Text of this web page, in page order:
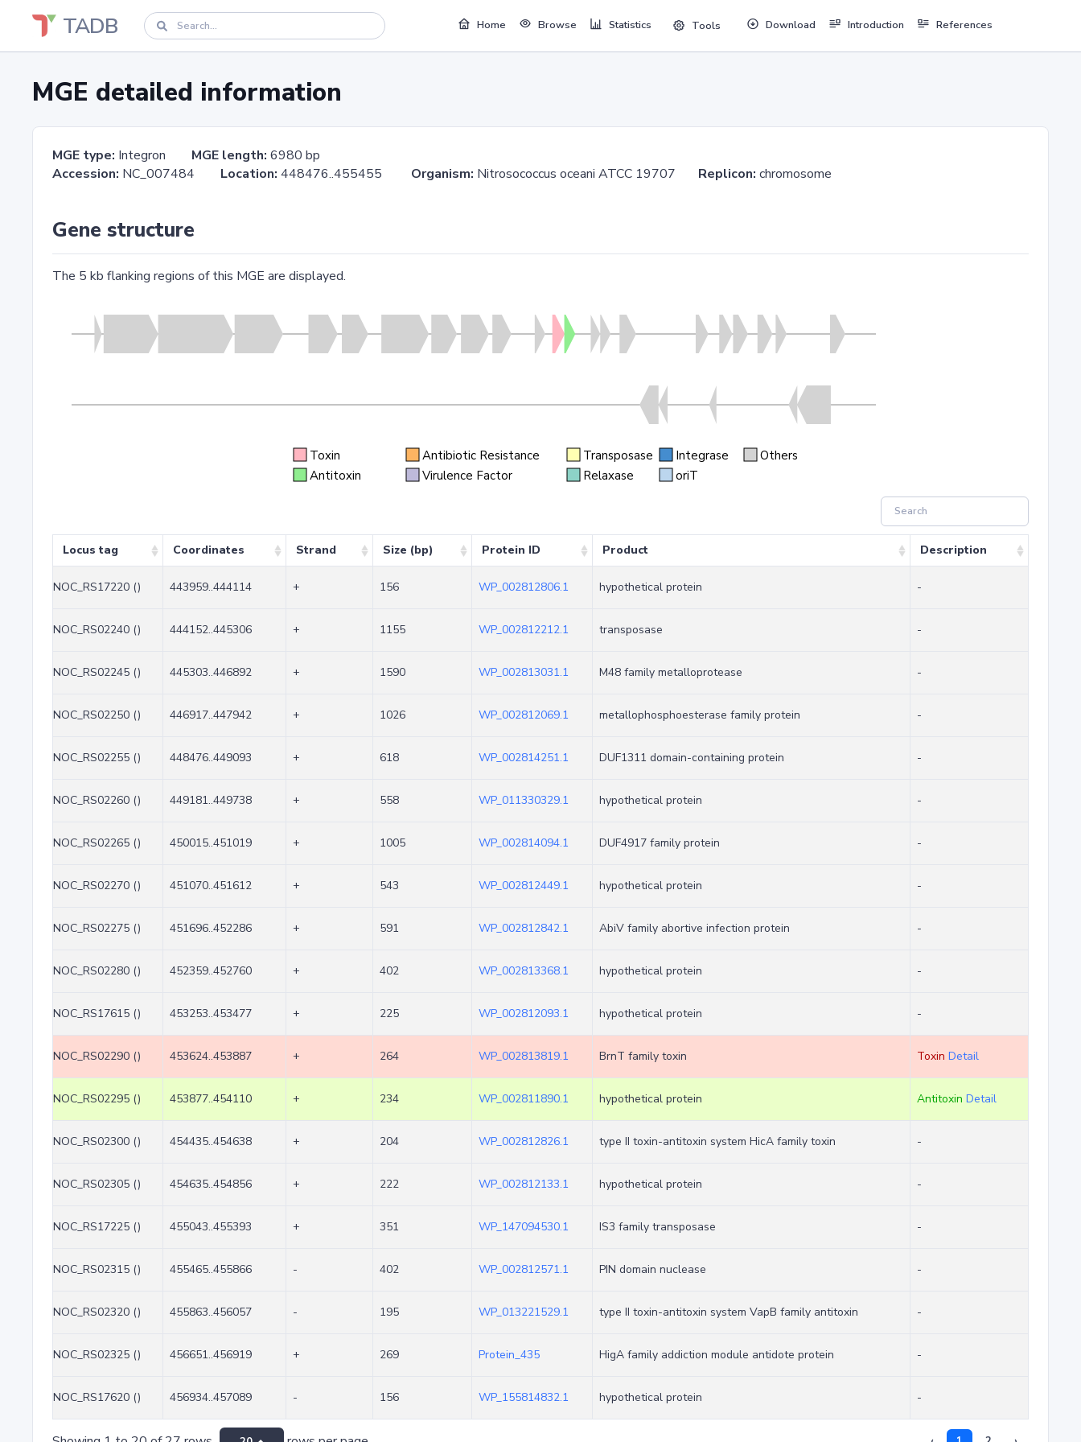
TADB Home Browse Statistics Tools Download Introduction References
MGE detailed information
MGE type: Integron MGE length: 6980 bp
Accession: NC_007484 Location: 448476..455455 Organism: Nitrosococcus oceani ATCC 19707 Replicon: chromosome
Gene structure
The 5 kb flanking regions of this MGE are displayed.
Toxin Antibiotic Resistance Transposase Integrase
Others
Antitoxin
Virulence Factor Relaxase oriT
Locus tag Coordinates Strand Size (bp) Protein ID Product Description
NOC_RS17220 () 443959..444114 + 156 WP_002812806.1 hypothetical protein -
NOC_RS02240 () 444152..445306 + 1155 WP_002812212.1 transposase -
NOC_RS02245 () 445303..446892 + 1590 WP_002813031.1 M48 family metalloprotease -
NOC_RS02250 () 446917..447942 + 1026 WP_002812069.1 metallophosphoesterase family protein -
NOC_RS02255 () 448476..449093 + 618 WP_002814251.1 DUF1311 domain-containing protein -
NOC_RS02260 () 449181..449738 + 558 WP_011330329.1 hypothetical protein -
NOC_RS02265 () 450015..451019 + 1005 WP_002814094.1 DUF4917 family protein -
NOC_RS02270 () 451070..451612 + 543 WP_002812449.1 hypothetical protein -
NOC_RS02275 () 451696..452286 + 591 WP_002812842.1 AbiV family abortive infection protein -
NOC_RS02280 () 452359..452760 + 402 WP_002813368.1 hypothetical protein -
NOC_RS17615 () 453253..453477 + 225 WP_002812093.1 hypothetical protein -
NOC_RS02290 () 453624..453887 + 264 WP_002813819.1 BrnT family toxin Toxin Detail
NOC_RS02295 () 453877..454110 + 234 WP_002811890.1 hypothetical protein Antitoxin Detail
NOC_RS02300 () 454435..454638 + 204 WP_002812826.1 type II toxin-antitoxin system HicA family toxin -
NOC_RS02305 () 454635..454856 + 222 WP_002812133.1 hypothetical protein -
NOC_RS17225 () 455043..455393 + 351 WP_147094530.1 IS3 family transposase -
NOC_RS02315 () 455465..455866 - 402 WP_002812571.1 PIN domain nuclease -
NOC_RS02320 () 455863..456057 - 195 WP_013221529.1 type II toxin-antitoxin system VapB family antitoxin -
NOC_RS02325 () 456651..456919 + 269 Protein_435 HigA family addiction module antidote protein -
NOC_RS17620 () 456934..457089 - 156 WP_155814832.1 hypothetical protein -